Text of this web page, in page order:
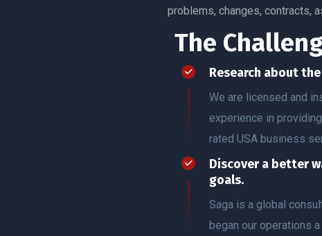
problems, changes, contracts,
The
Research about
We are licensed and
experience in
rated USA business
Discover a better
goals.
Saga is a global
began our operations